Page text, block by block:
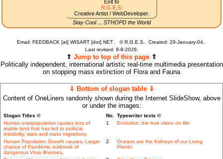
Exit to
R.G.E.S.
Creative Artist / WebDeveloper.
Stay Cool ... STHOPD the World
Email: FEEDBACK [at] WISART [dot] NET . ©R.G.E.S.
Created: 29-January-04.
Last revised: 8-8-2026.
⇑ Jump to top of this page ⇑
Politically independent, international artistic real-time multimedia presentation
on stopping mass extinction of Flora and Fauna
⇓ Bottom of slogan table ⇓
Content of OneLiners randomly shown during the Internet SlideShow, above
or under the images:
Slogan Titles © No. Typewriter texts ©
Human overpopulation causes loss of
arable land that has led to political
instability, wars and mass migrations.
1 Evolution: the true vision on life.
Human Population Growth causes: Larger
chance of Pandemic outbreak of
dangerous Virus illnesses.
2
Oceans are the Kidneys of our Living
Planet.